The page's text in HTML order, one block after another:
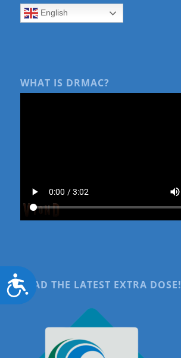
Accessibility
English
WHAT IS DRMAC?
READ THE LATEST EXTRA DOSE!